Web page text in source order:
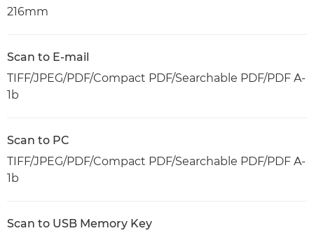
216mm
Scan to E-mail
TIFF/JPEG/PDF/Compact PDF/Searchable PDF/PDF A-
1b
Scan to PC
TIFF/JPEG/PDF/Compact PDF/Searchable PDF/PDF A-
1b
Scan to USB Memory Key